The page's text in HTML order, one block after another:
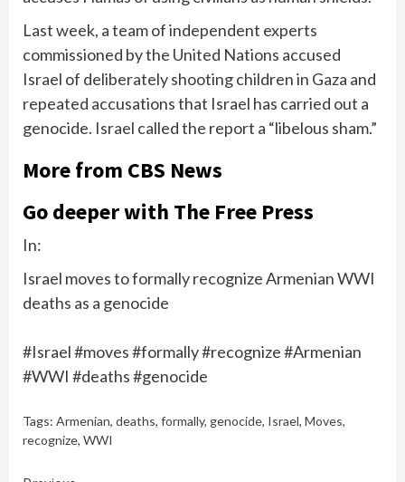
Last week, a team of independent experts
commissioned by the United Nations accused
Israel of deliberately shooting children in Gaza and
repeated accusations that Israel has carried out a
genocide. Israel called the report a “libelous sham.”
More from CBS News
Go deeper with The Free Press
In:
Israel moves to formally recognize Armenian WWI
deaths as a genocide
#Israel #moves #formally #recognize #Armenian
#WWI #deaths #genocide
Tags: Armenian, deaths, formally, genocide, Israel, Moves,
recognize, WWI